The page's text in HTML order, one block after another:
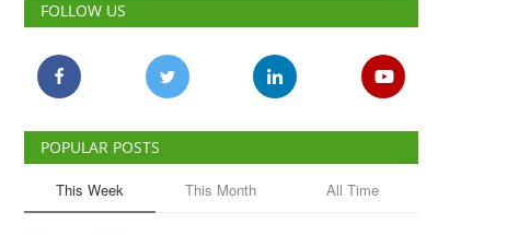
FOLLOW US
POPULAR POSTS
This Week This Month All Time